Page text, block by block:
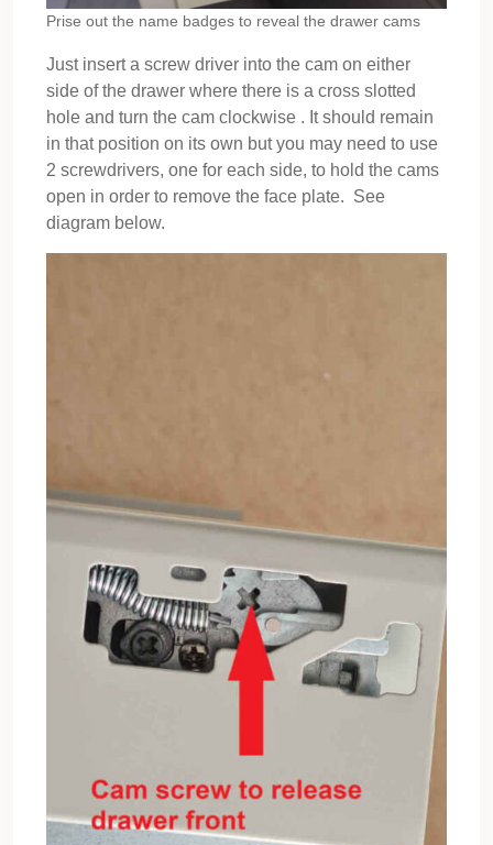
Prise out the name badges to reveal the drawer cams
Just insert a screw driver into the cam on either
side of the drawer where there is a cross slotted
hole and turn the cam clockwise . It should remain
in that position on its own but you may need to use
2 screwdrivers, one for each side, to hold the cams
open in order to remove the face plate. See
diagram below.